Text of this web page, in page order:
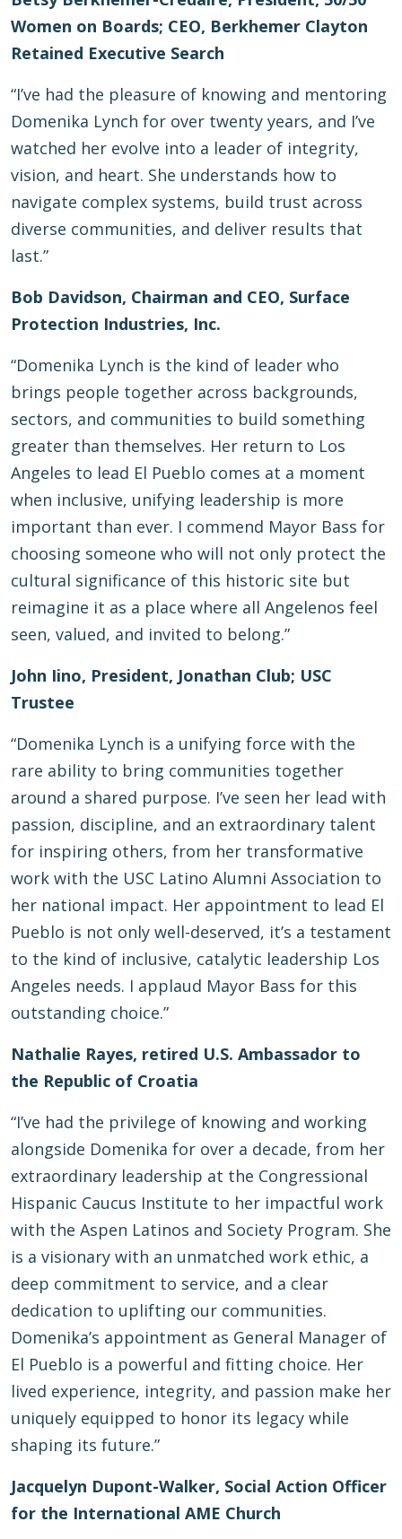
Women on Boards; CEO, Berkhemer Clayton
Retained Executive Search
“I’ve had the pleasure of knowing and mentoring
Domenika Lynch for over twenty years, and I’ve
watched her evolve into a leader of integrity,
vision, and heart. She understands how to
navigate complex systems, build trust across
diverse communities, and deliver results that
last.”
Bob Davidson, Chairman and CEO, Surface
Protection Industries, Inc.
“Domenika Lynch is the kind of leader who
brings people together across backgrounds,
sectors, and communities to build something
greater than themselves. Her return to Los
Angeles to lead El Pueblo comes at a moment
when inclusive, unifying leadership is more
important than ever. I commend Mayor Bass for
choosing someone who will not only protect the
cultural significance of this historic site but
reimagine it as a place where all Angelenos feel
seen, valued, and invited to belong.”
John Iino, President, Jonathan Club; USC
Trustee
“Domenika Lynch is a unifying force with the
rare ability to bring communities together
around a shared purpose. I’ve seen her lead with
passion, discipline, and an extraordinary talent
for inspiring others, from her transformative
work with the USC Latino Alumni Association to
her national impact. Her appointment to lead El
Pueblo is not only well-deserved, it’s a testament
to the kind of inclusive, catalytic leadership Los
Angeles needs. I applaud Mayor Bass for this
outstanding choice.”
Nathalie Rayes, retired U.S. Ambassador to
the Republic of Croatia
“I’ve had the privilege of knowing and working
alongside Domenika for over a decade, from her
extraordinary leadership at the Congressional
Hispanic Caucus Institute to her impactful work
with the Aspen Latinos and Society Program. She
is a visionary with an unmatched work ethic, a
deep commitment to service, and a clear
dedication to uplifting our communities.
Domenika’s appointment as General Manager of
El Pueblo is a powerful and fitting choice. Her
lived experience, integrity, and passion make her
uniquely equipped to honor its legacy while
shaping its future.”
Jacquelyn Dupont-Walker, Social Action Officer
for the International AME Church